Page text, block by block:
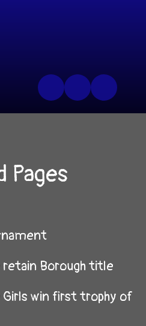
Pages
retain Borough title
Girls win first trophy of